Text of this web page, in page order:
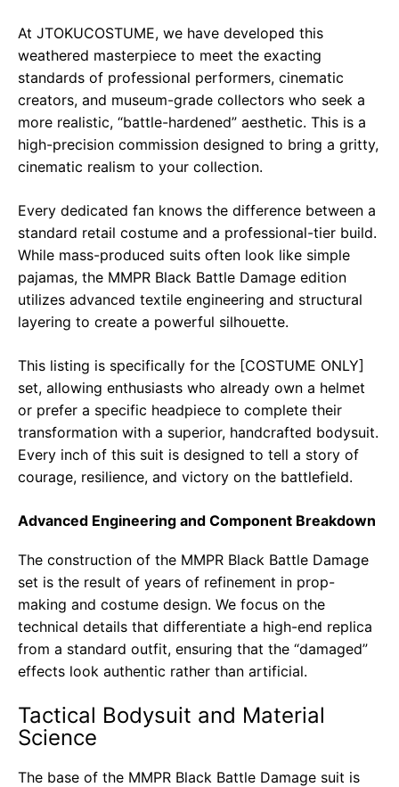
At JTOKUCOSTUME, we have developed this
weathered masterpiece to meet the exacting
standards of professional performers, cinematic
creators, and museum-grade collectors who seek a
more realistic, “battle-hardened” aesthetic. This is a
high-precision commission designed to bring a gritty,
cinematic realism to your collection.
Every dedicated fan knows the difference between a
standard retail costume and a professional-tier build.
While mass-produced suits often look like simple
pajamas, the MMPR Black Battle Damage edition
utilizes advanced textile engineering and structural
layering to create a powerful silhouette.
This listing is specifically for the [COSTUME ONLY]
set, allowing enthusiasts who already own a helmet
or prefer a specific headpiece to complete their
transformation with a superior, handcrafted bodysuit.
Every inch of this suit is designed to tell a story of
courage, resilience, and victory on the battlefield.
Advanced Engineering and Component Breakdown
The construction of the MMPR Black Battle Damage
set is the result of years of refinement in prop-
making and costume design. We focus on the
technical details that differentiate a high-end replica
from a standard outfit, ensuring that the “damaged”
effects look authentic rather than artificial.
Tactical Bodysuit and Material
Science
The base of the MMPR Black Battle Damage suit is